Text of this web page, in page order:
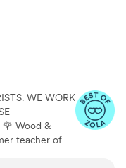
WE WORK
🌹 Wood &
teacher of